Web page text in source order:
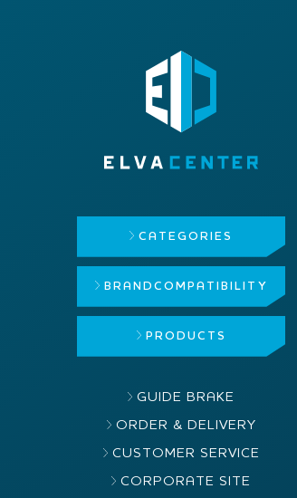
CATEGORIES
BRAND COMPATIBILITY
PRODUCTS
GUIDE BRAKE
ORDER & DELIVERY
CUSTOMER SERVICE
CORPORATE SITE